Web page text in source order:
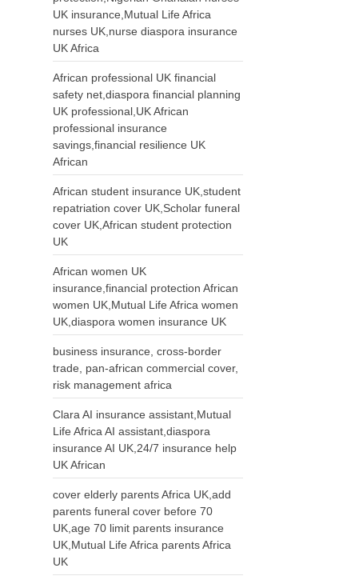
UK insurance,Mutual Life Africa
nurses UK,nurse diaspora insurance
UK Africa
African professional UK financial
safety net,diaspora financial planning
UK professional,UK African
professional insurance
savings,financial resilience UK
African
African student insurance UK,student
repatriation cover UK,Scholar funeral
cover UK,African student protection
UK
African women UK
insurance,financial protection African
women UK,Mutual Life Africa women
UK,diaspora women insurance UK
business insurance, cross-border
trade, pan-african commercial cover,
risk management africa
Clara AI insurance assistant,Mutual
Life Africa AI assistant,diaspora
insurance AI UK,24/7 insurance help
UK African
cover elderly parents Africa UK,add
parents funeral cover before 70
UK,age 70 limit parents insurance
UK,Mutual Life Africa parents Africa
UK